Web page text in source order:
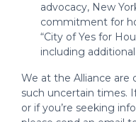
advocacy, New
commitment for
“City of Yes for
including
We at the Alliance are
such uncertain times.
or if you’re seeking